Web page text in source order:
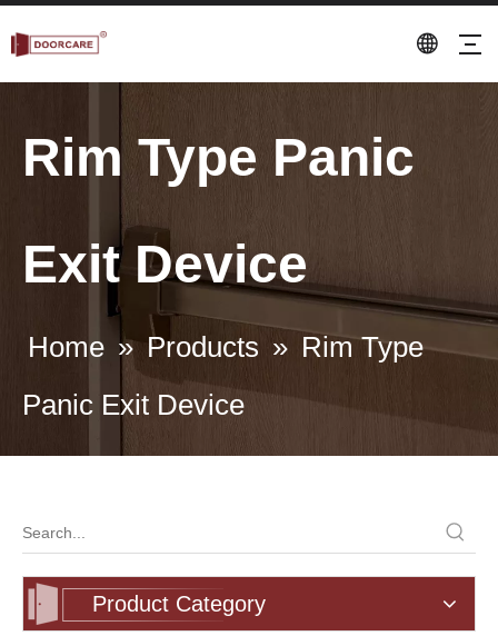
Rim Type Panic
Exit Device
Home » Products » Rim Type
Panic Exit Device
Product Category